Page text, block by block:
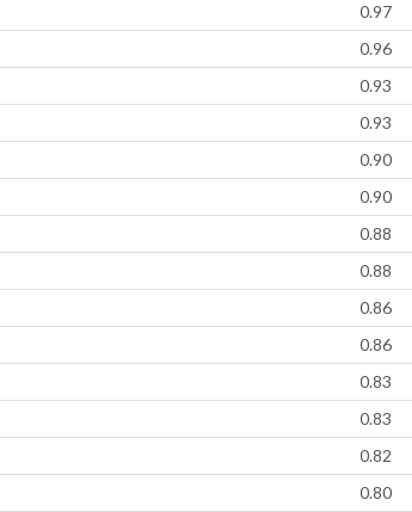
0.97
0.96
0.93
0.93
0.90
0.90
0.88
0.88
0.86
0.86
0.83
0.83
0.82
0.80